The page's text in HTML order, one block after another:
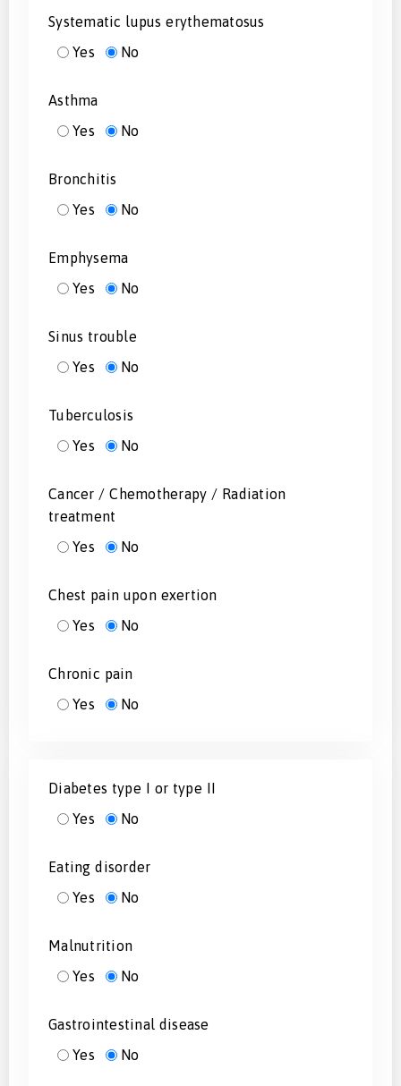
Systematic lupus erythematosus
Yes
No
Asthma
Yes
No
Bronchitis
Yes
No
Emphysema
Yes
No
Sinus trouble
Yes
No
Tuberculosis
Yes
No
Cancer / Chemotherapy / Radiation
treatment
Yes
No
Chest pain upon exertion
Yes
No
Chronic pain
Yes
No
Diabetes type I or type II
Yes
No
Eating disorder
Yes
No
Malnutrition
Yes
No
Gastrointestinal disease
Yes
No